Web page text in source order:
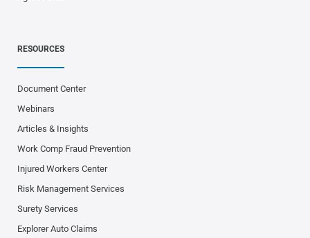
RESOURCES
Document Center
Webinars
Articles & Insights
Work Comp Fraud Prevention
Injured Workers Center
Risk Management Services
Surety Services
Explorer Auto Claims